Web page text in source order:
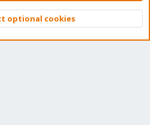
© 2010-2026 XenForo Ltd.
Top
optional cookies